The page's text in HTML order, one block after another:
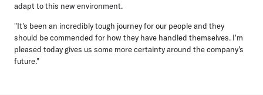
adapt to this new environment.
"It's been an incredibly tough journey for our people and they
should be commended for how they have handled themselves. I'm
pleased today gives us some more certainty around the company's
future."